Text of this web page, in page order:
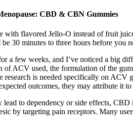
CBD & CBN Gummies
flavored Jello-O instead of fruit
30 minutes to three hours before you
a few weeks, and I’ve noticed a big
ACV used, the formulation of the
is needed specifically on ACV
outcomes, they may attribute it
to dependency or side effects,
by targeting pain receptors. Many